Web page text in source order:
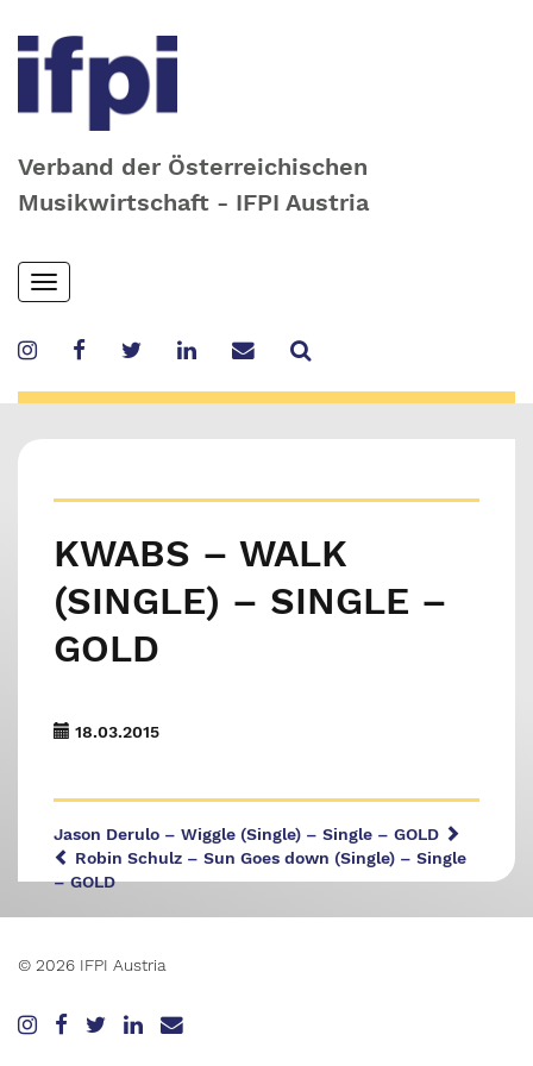
Verband der Österreichischen
Musikwirtschaft - IFPI Austria
Skip
to
content
Toggle
navigation
KWABS – WALK
(SINGLE) – SINGLE –
GOLD
18.03.2015
Jason Derulo – Wiggle (Single) – Single – GOLD
Robin Schulz – Sun Goes down (Single) – Single
– GOLD
© 2026 IFPI Austria